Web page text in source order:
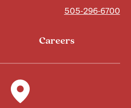
505-296-6700
Careers